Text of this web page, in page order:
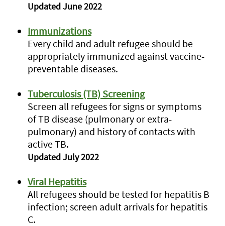
Updated June 2022
Immunizations
Every child and adult refugee should be
appropriately immunized against vaccine-
preventable diseases.
Tuberculosis (TB) Screening
Screen all refugees for signs or symptoms
of TB disease (pulmonary or extra-
pulmonary) and history of contacts with
active TB.
Updated July 2022
Viral Hepatitis
All refugees should be tested for hepatitis B
infection; screen adult arrivals for hepatitis
C.